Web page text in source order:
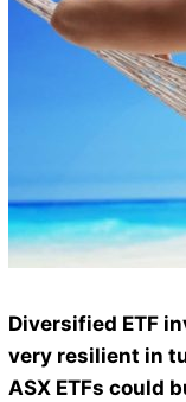
Diversified ETF
very resilient in
ASX ETFs could